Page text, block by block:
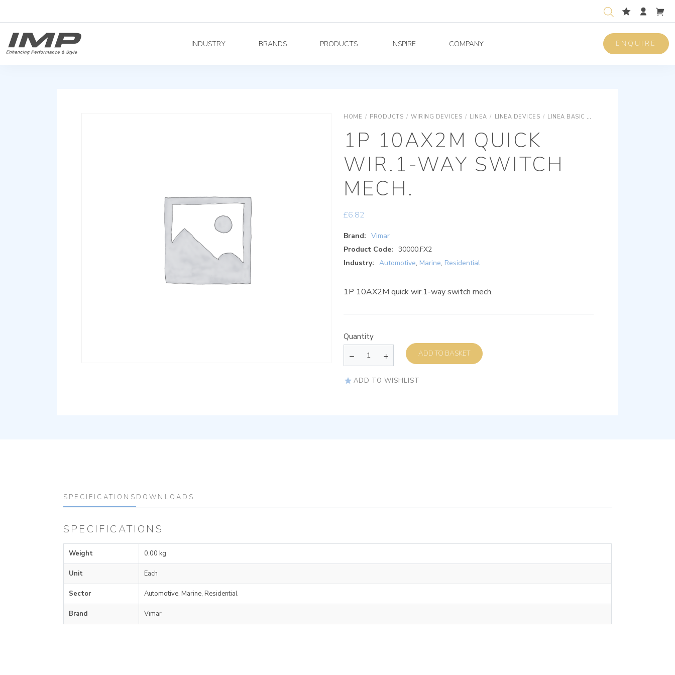
INDUSTRY BRANDS PRODUCTS INSPIRE COMPANY ENQUIRE
HOME / PRODUCTS / WIRING DEVICES / LINEA / LINEA DEVICES / LINEA BASIC DEVICES
1P 10AX2M QUICK
WIR.1-WAY SWITCH
MECH.
£6.82
Brand: Vimar
Product Code: 30000.FX2
Industry: Automotive, Marine, Residential
1P 10AX2M quick wir.1-way switch mech.
Quantity
ADD TO BASKET
ADD TO WISHLIST
SPECIFICATIONS DOWNLOADS
SPECIFICATIONS
Weight 0.00 kg
Unit Each
Sector Automotive, Marine, Residential
Brand Vimar